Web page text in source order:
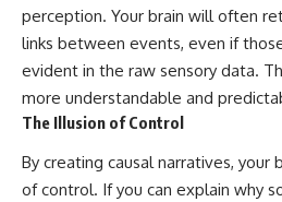
perception. Your brain will often
links between events, even if
evident in the raw sensory data.
more understandable and
The Illusion of Control
By creating causal narratives, your
of control. If you can explain why